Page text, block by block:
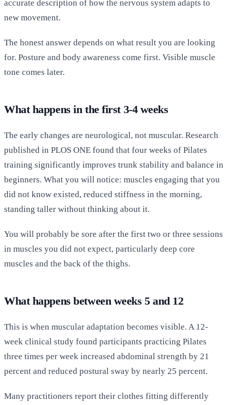
accurate description of how the nervous system adapts to
new movement.
The honest answer depends on what result you are looking
for. Posture and body awareness come first. Visible muscle
tone comes later.
What happens in the first 3-4 weeks
The early changes are neurological, not muscular. Research
published in PLOS ONE found that four weeks of Pilates
training significantly improves trunk stability and balance in
beginners. What you will notice: muscles engaging that you
did not know existed, reduced stiffness in the morning,
standing taller without thinking about it.
You will probably be sore after the first two or three sessions
in muscles you did not expect, particularly deep core
muscles and the back of the thighs.
What happens between weeks 5 and 12
This is when muscular adaptation becomes visible. A 12-
week clinical study found participants practicing Pilates
three times per week increased abdominal strength by 21
percent and reduced postural sway by nearly 25 percent.
Many practitioners report their clothes fitting differently